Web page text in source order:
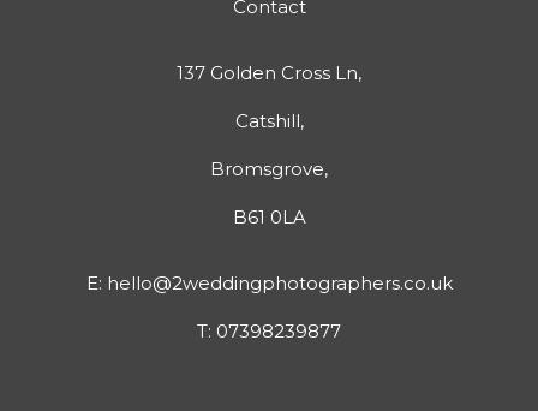
Contact
137 Golden Cross Ln,
Catshill,
Bromsgrove,
B61 0LA
E: hello@2weddingphotographers.co.uk
T: 07398239877